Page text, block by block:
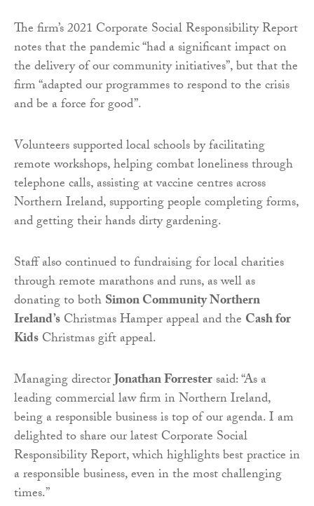
The firm’s 2021 Corporate Social Responsibility Report
notes that the pandemic “had a significant impact on
the delivery of our community initiatives”, but that the
firm “adapted our programmes to respond to the crisis
and be a force for good”.
Volunteers supported local schools by facilitating
remote workshops, helping combat loneliness through
telephone calls, assisting at vaccine centres across
Northern Ireland, supporting people completing forms,
and getting their hands dirty gardening.
Staff also continued to fundraising for local charities
through remote marathons and runs, as well as
donating to bothSimon Community Northern
Ireland’sChristmas Hamper appeal and the Cash for
KidsChristmas gift appeal.
Managing directorJonathan Forrestersaid: “As a
leading commercial law firm in Northern Ireland,
being a responsible business is top of our agenda. I am
delighted to share our latest Corporate Social
Responsibility Report, which highlights best practice in
a responsible business, even in the most challenging
times.”